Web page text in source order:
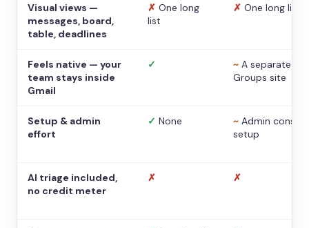
Visual views —
messages, board,
table, deadlines
✗ One long
list
✗ One long list
Feels native — your
team stays inside
Gmail
✓ ~ A separate
Groups site
Setup & admin
effort
✓ None ~ Admin console
setup
AI triage included,
no credit meter
✗ ✗